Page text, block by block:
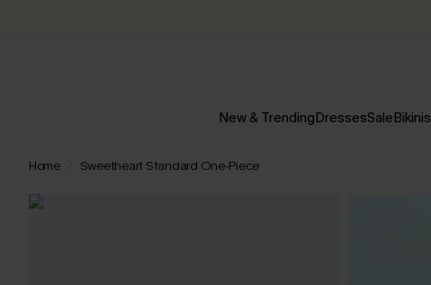
New & TrendingDressesSaleBikinis
Home Sweetheart Standard One-Piece